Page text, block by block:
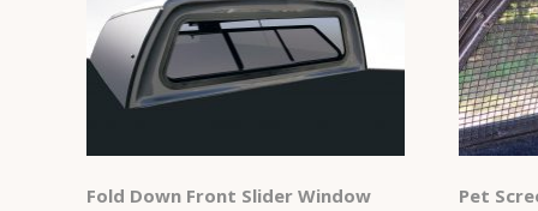
Fold Down Front Slider Window Pet